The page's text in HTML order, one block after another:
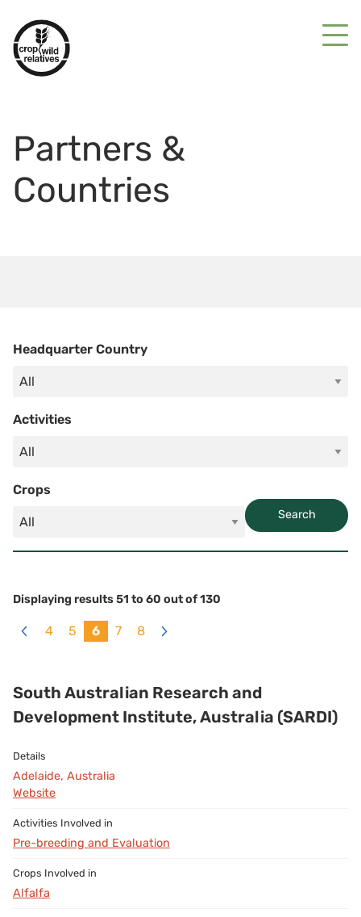
Partners &
Countries
Headquarter Country
Activities
Crops
Search
Displaying results51 to 60 out of130
4 5 6 7
8
South Australian Research and
Development Institute, Australia (SARDI)
Adelaide, Australia
Website
Pre-breeding and Evaluation
Alfalfa